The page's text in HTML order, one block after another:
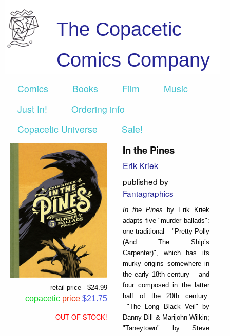
The Copacetic
Comics Company
Comics Books Film
Music
Just In!
Ordering info
Copacetic Universe
Sale!
retail price - $24.99
copacetic price$21.75
OUT OF STOCK!
In the Pines
Erik Kriek
published by
Fantagraphics
In the Pines by Erik Kriek
adapts five "murder ballads":
one traditional – "Pretty Polly
(And The Ship’s
Carpenter)", which has its
murky origins somewhere in
the early 18th century – and
four composed in the latter
half of the 20th century:
"The Long Black Veil" by
Danny Dill & Marijohn Wilkin;
"Taneytown" by Steve